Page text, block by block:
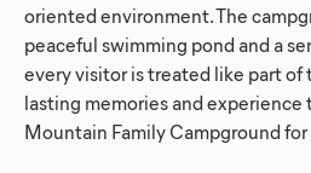
oriented environment. The
peaceful swimming pond and a
every visitor is treated like part of
lasting memories and experience
Mountain Family Campground for